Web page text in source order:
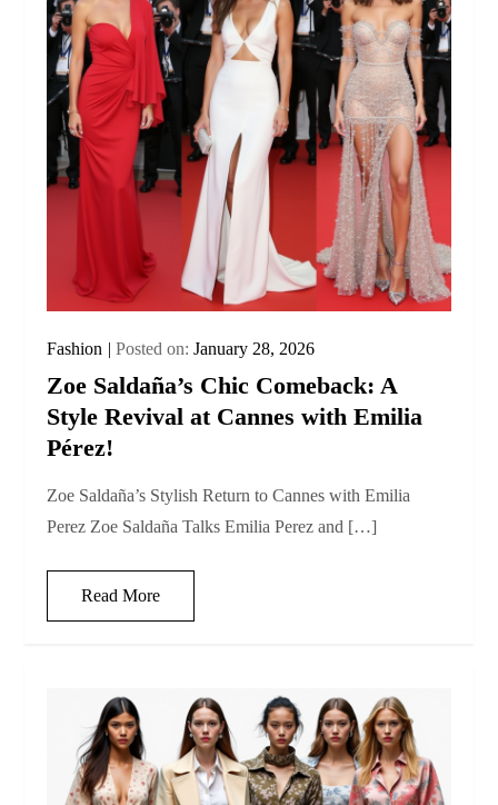
Fashion Posted on:January 28, 2026
Zoe Saldaña’s Chic Comeback: A
Style Revival at Cannes with Emilia
Pérez!
Zoe Saldaña’s Stylish Return to Cannes with Emilia
Perez Zoe Saldaña Talks Emilia Perez and […]
Read More